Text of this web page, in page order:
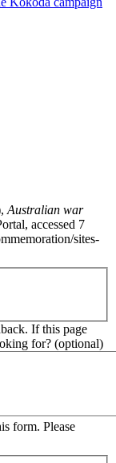
Australian war
accessed 7
sites-
If this page
for? (optional)
form. Please